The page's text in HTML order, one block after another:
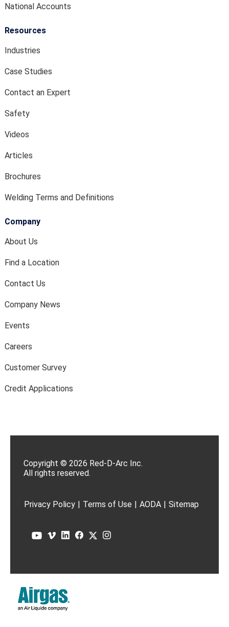
National Accounts
Resources
Industries
Case Studies
Contact an Expert
Safety
Videos
Articles
Brochures
Welding Terms and Definitions
Company
About Us
Find a Location
Contact Us
Company News
Events
Careers
Customer Survey
Credit Applications
Copyright © 2026 Red-D-Arc Inc.
All rights reserved.
Privacy Policy | Terms of Use | AODA | Sitemap